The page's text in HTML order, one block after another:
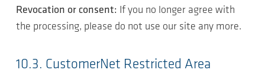
Revocation or consent: If you no longer agree with
the processing, please do not use our site any more.
10.3. CustomerNet Restricted Area